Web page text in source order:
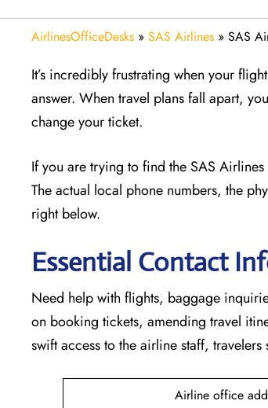
AirlinesOfficeDesks » SAS Airlines » SAS
It’s incredibly frustrating when your
answer. When travel plans fall apart,
change your ticket.
If you are trying to find the SAS
The actual local phone numbers, the
right below.
Essential Contact
Need help with flights, baggage
on booking tickets, amending travel
swift access to the airline staff,
Airline office